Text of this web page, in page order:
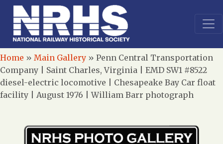
Home » Main Gallery » Penn Central Transportation
Company | Saint Charles, Virginia | EMD SW1 #8522
diesel-electric locomotive | Chesapeake Bay Car float
facility | August 1976 | William Barr photograph